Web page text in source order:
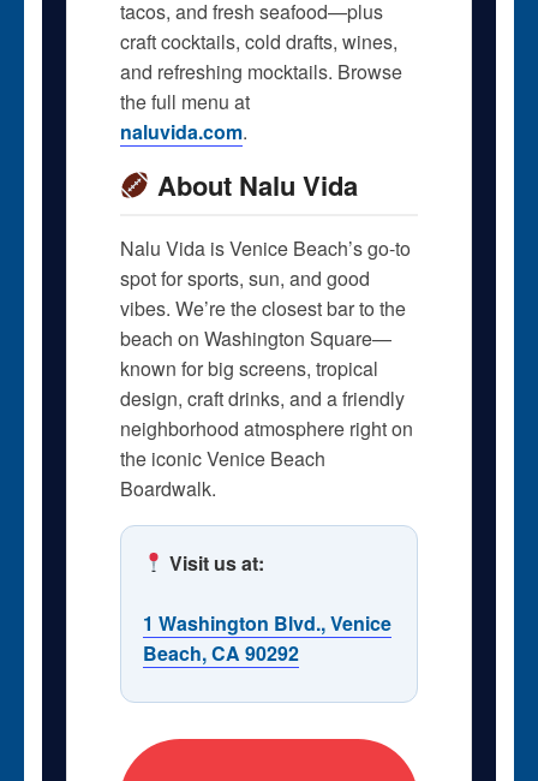
tacos, and fresh seafood—plus
craft cocktails, cold drafts, wines,
and refreshing mocktails. Browse
the full menu at
naluvida.com.
About Nalu Vida
Nalu Vida is Venice Beach’s go-to
spot for sports, sun, and good
vibes. We’re the closest bar to the
beach on Washington Square—
known for big screens, tropical
design, craft drinks, and a friendly
neighborhood atmosphere right on
the iconic Venice Beach
Boardwalk.
Visit us at:
1 Washington Blvd., Venice
Beach, CA 90292